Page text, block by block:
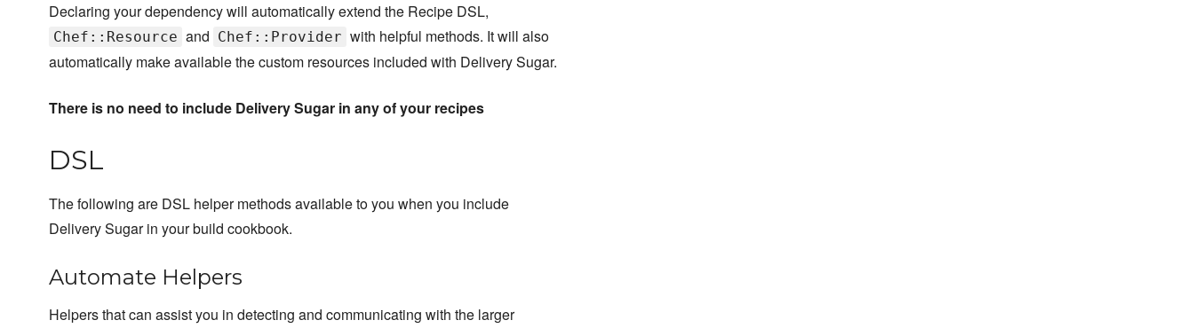
Declaring your dependency will automatically extend the Recipe DSL,
Chef::Resource and Chef::Provider with helpful methods. It will also
automatically make available the custom resources included with Delivery Sugar.
There is no need to include Delivery Sugar in any of your recipes
DSL
The following are DSL helper methods available to you when you include
Delivery Sugar in your build cookbook.
Automate Helpers
Helpers that can assist you in detecting and communicating with the larger